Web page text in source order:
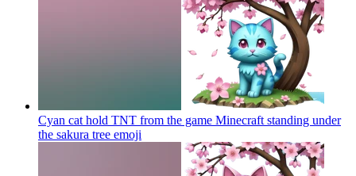
Cyan cat hold TNT from the game Minecraft standing under
the sakura tree emoji